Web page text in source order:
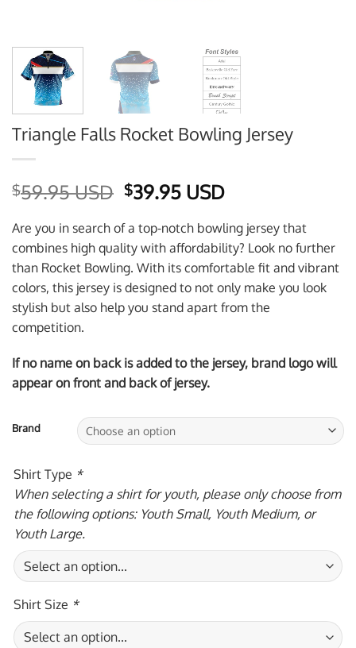
Triangle Falls Rocket Bowling Jersey
$59.95 USD Original
was:
$59.95 USD.
$39.95 USDCurrent
is:
$39.95 USD.
Are you in search of a top-notch bowling jersey that
combines high quality with affordability? Look no further
than Rocket Bowling. With its comfortable fit and vibrant
colors, this jersey is designed to not only make you look
stylish but also help you stand apart from the
competition.
If no name on back is added to the jersey, brand logo will
appear on front and back of jersey.
Brand
Shirt Type *
When selecting a shirt for youth, please only choose from
the following options: Youth Small, Youth Medium, or
Youth Large.
Shirt Size *